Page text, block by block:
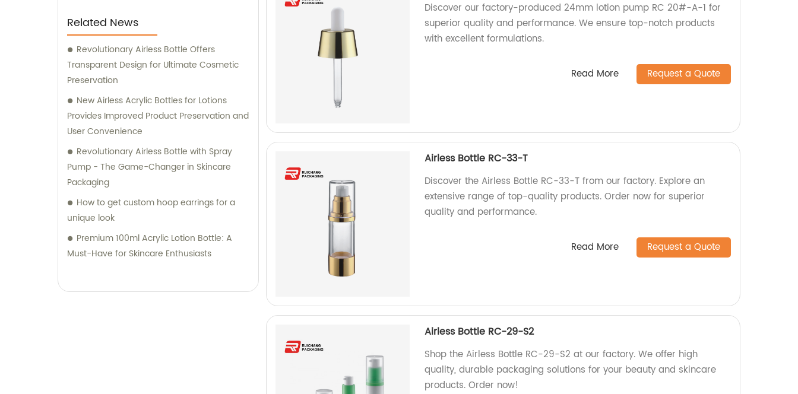
Related News
Revolutionary Airless Bottle Offers
Transparent Design for Ultimate Cosmetic
Preservation
New Airless Acrylic Bottles for Lotions
Provides Improved Product Preservation and
User Convenience
Revolutionary Airless Bottle with Spray
Pump - The Game-Changer in Skincare
Packaging
How to get custom hoop earrings for a
unique look
Premium 100ml Acrylic Lotion Bottle: A
Must-Have for Skincare Enthusiasts
Discover our factory-produced 24mm lotion pump RC 20#-A-1 for
superior quality and performance. We ensure top-notch products
with excellent formulations.
Read More Request a Quote
Airless Bottle RC-33-T
Discover the Airless Bottle RC-33-T from our factory. Explore an
extensive range of top-quality products. Order now for superior
quality and performance.
Read More Request a Quote
Airless Bottle RC-29-S2
Shop the Airless Bottle RC-29-S2 at our factory. We offer high
quality, durable packaging solutions for your beauty and skincare
products. Order now!